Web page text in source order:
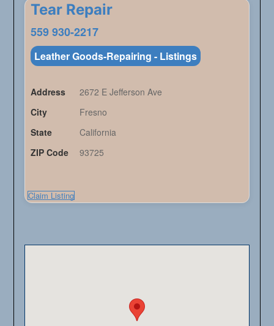
Tear Repair
559 930-2217
Leather Goods-Repairing - Listings
Address
2672 E Jefferson Ave
City
Fresno
State
California
ZIP Code
93725
Claim Listing